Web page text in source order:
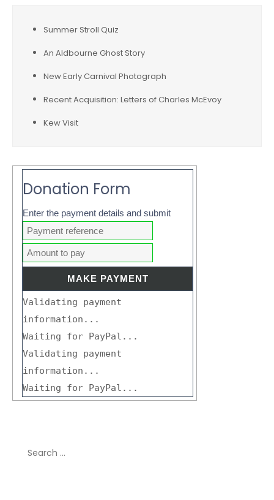
Summer Stroll Quiz
An Aldbourne Ghost Story
New Early Carnival Photograph
Recent Acquisition: Letters of Charles McEvoy
Kew Visit
Donation Form
Enter the payment details and submit
Validating payment
information...
Waiting for PayPal...
Validating payment
information...
Waiting for PayPal...